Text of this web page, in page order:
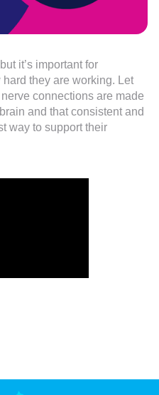
it’s important for
they are working. Let
connections are made
and that consistent and
way to support their